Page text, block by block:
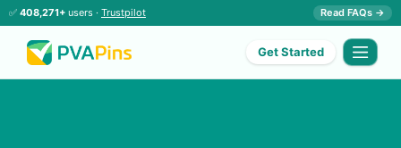
✅ 408,271+ users · Trustpilot Read FAQs →
Get Started